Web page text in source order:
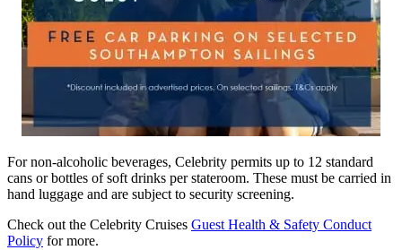
For non-alcoholic beverages, Celebrity permits up to 12 standard
cans or bottles of soft drinks per stateroom. These must be carried in
hand luggage and are subject to security screening.
Check out the Celebrity Cruises Guest Health & Safety Conduct
Policy for more.